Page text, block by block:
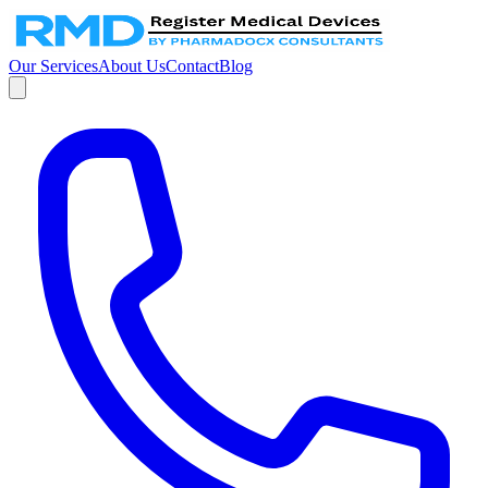
Our ServicesAbout UsContactBlog